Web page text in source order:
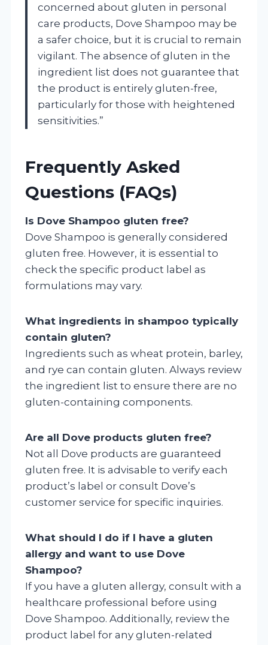
concerned about gluten in personal
care products, Dove Shampoo may be
a safer choice, but it is crucial to remain
vigilant. The absence of gluten in the
ingredient list does not guarantee that
the product is entirely gluten-free,
particularly for those with heightened
sensitivities.”
Frequently Asked
Questions (FAQs)
Is Dove Shampoo gluten free?
Dove Shampoo is generally considered
gluten free. However, it is essential to
check the specific product label as
formulations may vary.
What ingredients in shampoo typically
contain gluten?
Ingredients such as wheat protein, barley,
and rye can contain gluten. Always review
the ingredient list to ensure there are no
gluten-containing components.
Are all Dove products gluten free?
Not all Dove products are guaranteed
gluten free. It is advisable to verify each
product’s label or consult Dove’s
customer service for specific inquiries.
What should I do if I have a gluten
allergy and want to use Dove
Shampoo?
If you have a gluten allergy, consult with a
healthcare professional before using
Dove Shampoo. Additionally, review the
product label for any gluten-related